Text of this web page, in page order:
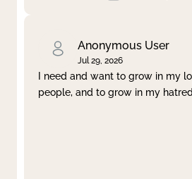
Anonymous User
Jul 29, 2026
I need and want to grow in my
people, and to grow in my